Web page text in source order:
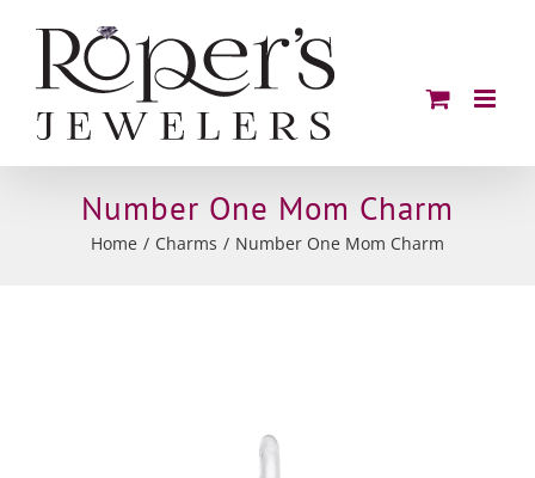
content
Number One Mom Charm
Home Charms Number One Mom Charm